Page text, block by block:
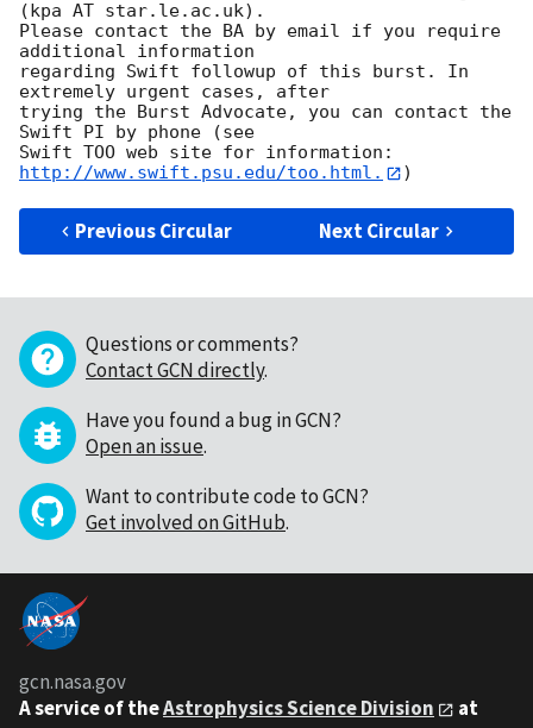
(kpa AT star.le.ac.uk).
Please contact the BA by email if you require
additional information
regarding Swift followup of this burst. In
extremely urgent cases, after
trying the Burst Advocate, you can contact the
Swift PI by phone (see
Swift TOO web site for information:
http://www.swift.psu.edu/too.html.
Previous Circular Next Circular
Questions or comments?
Contact GCN directly.
Have you found a bug in GCN?
Open an issue.
Want to contribute code to GCN?
Get involved on GitHub.
gcn.nasa.gov
A service of theAstrophysics Science Division
at